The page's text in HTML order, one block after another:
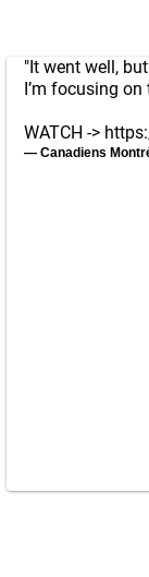
"It went well,
I’m focusing on
WATCH ->
— Canadiens